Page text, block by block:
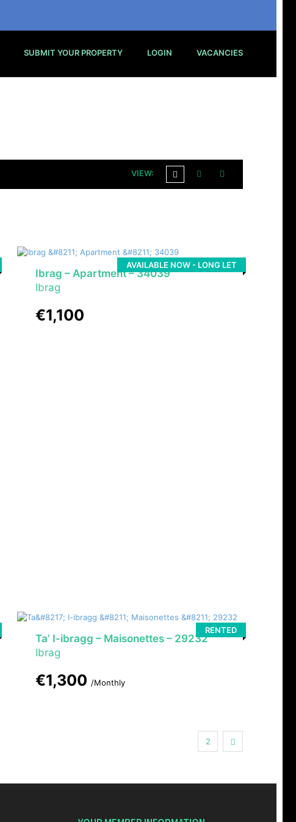
SUBMIT YOUR PROPERTY LOGIN VACANCIES
VIEW:
AVAILABLE NOW - LONG LET
Ibrag – Apartment – 34039
Ibrag
€1,100
RENTED
Ta’ I-ibragg – Maisonettes – 29232
Ibrag
€1,300 /Monthly
2 Next